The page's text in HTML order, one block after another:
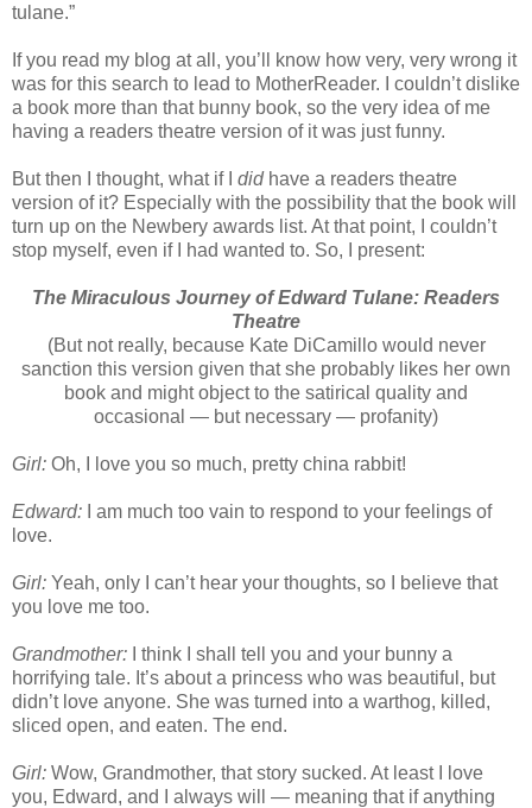
tulane.”
If you read my blog at all, you’ll know how very, very wrong it
was for this search to lead to MotherReader. I couldn’t dislike
a book more than that bunny book, so the very idea of me
having a readers theatre version of it was just funny.
But then I thought, what if I didhave a readers theatre
version of it? Especially with the possibility that the book will
turn up on the Newbery awards list. At that point, I couldn’t
stop myself, even if I had wanted to. So, I present:
The Miraculous Journey of Edward Tulane: Readers
Theatre
(But not really, because Kate DiCamillo would never
sanction this version given that she probably likes her own
book and might object to the satirical quality and
occasional — but necessary — profanity)
Girl: Oh, I love you so much, pretty china rabbit!
Edward: I am much too vain to respond to your feelings of
love.
Girl: Yeah, only I can’t hear your thoughts, so I believe that
you love me too.
Grandmother: I think I shall tell you and your bunny a
horrifying tale. It’s about a princess who was beautiful, but
didn’t love anyone. She was turned into a warthog, killed,
sliced open, and eaten. The end.
Girl: Wow, Grandmother, that story sucked. At least I love
you, Edward, and I always will — meaning that if anything